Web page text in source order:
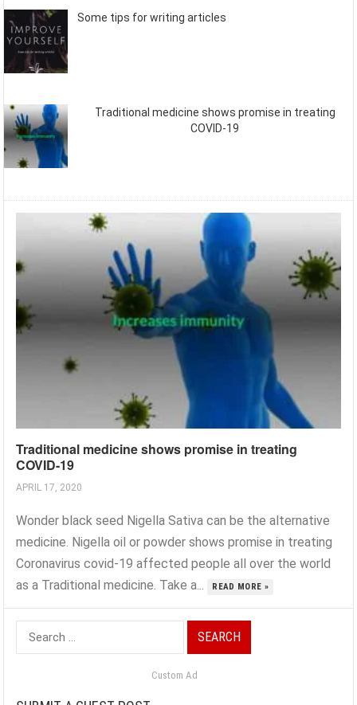
Some tips for writing articles
Traditional medicine shows promise in treating
COVID-19
Traditional medicine shows promise in treating
COVID-19
APRIL 17, 2020
Wonder black seed Nigella Sativa can be the alternative
medicine. Nigella oil or powder shows promise in treating
Coronavirus covid-19 affected people all over the world
as a Traditional medicine. Take a...
READ MORE »
Search
for:
Custom Ad